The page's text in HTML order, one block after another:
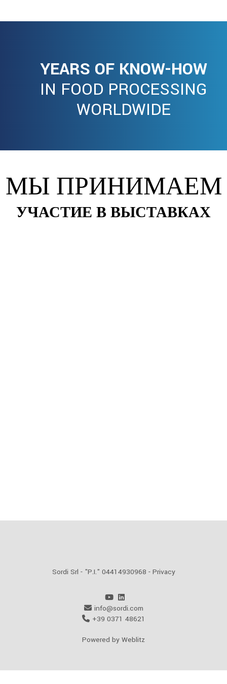
YEARS OF KNOW-HOW
IN FOOD PROCESSING
WORLDWIDE
МЫ ПРИНИМАЕМ
УЧАСТИЕ В ВЫСТАВКАХ
Sordi Srl - "P.I." 04414930968 - Privacy
info@sordi.com
+39 0371 48621
Powered by Weblitz